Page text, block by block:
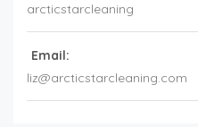
arcticstarcleaning
Email:
liz@arcticstarcleaning.com